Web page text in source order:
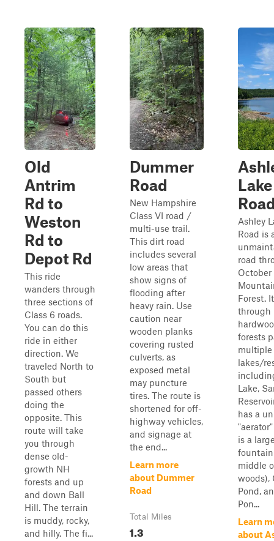
Old
Antrim
Rd to
Weston
Rd to
Depot Rd
This ride
wanders through
three sections of
Class 6 roads.
You can do this
ride in either
direction. We
traveled North to
South but
passed others
doing the
opposite. This
route will take
you through
dense old-
growth NH
forests and up
and down Ball
Hill. The terrain
is muddy, rocky,
and hilly. The fi...
Dummer
Road
New Hampshire
Class VI road /
multi-use trail.
This dirt road
includes several
low areas that
show signs of
flooding after
heavy rain. Use
caution near
wooden planks
covering rusted
culverts, as
exposed metal
may puncture
tires. The route is
shortened for off-
highway vehicles,
and signage at
the end...
Learn more
about Dummer
Road
Total Miles
1.3
Lake
Ashley
Road is
road
October
Forest.
through
forests
multiple
lakes/
Lake,
has a
is a
middle
woods),
Pond,
Pon...
Learn
about